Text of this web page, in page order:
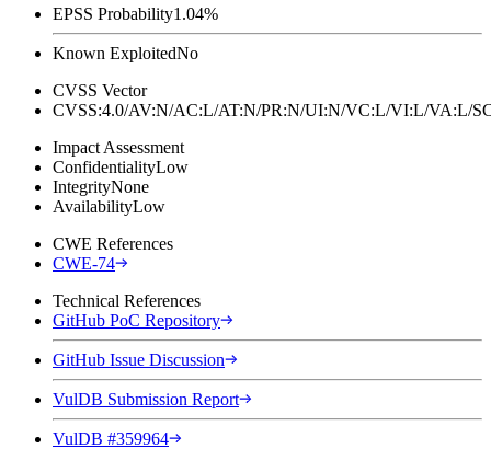
EPSS Probability1.04%
Known ExploitedNo
CVSS Vector
CVSS:4.0/AV:N/AC:L/AT:N/PR:N/UI:N/VC:L/VI:L/
Impact Assessment
ConfidentialityLow
IntegrityNone
AvailabilityLow
CWE References
CWE-74
Technical References
GitHub PoC Repository
GitHub Issue Discussion
VulDB Submission Report
VulDB #359964